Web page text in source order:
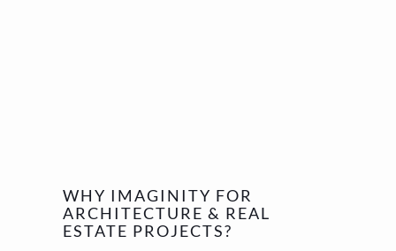
WHY IMAGINITY FOR
ARCHITECTURE & REAL
ESTATE PROJECTS?